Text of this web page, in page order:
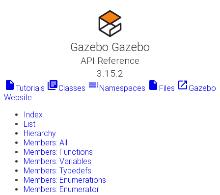
Gazebo Gazebo
API Reference
3.15.2
insert_drive_file Tutorials library_booksClasses toc Namespaces insert_drive_file Files launch Gazebo
Website
Index
List
Hierarchy
Members: All
Members: Functions
Members: Variables
Members: Typedefs
Members: Enumerations
Members: Enumerator